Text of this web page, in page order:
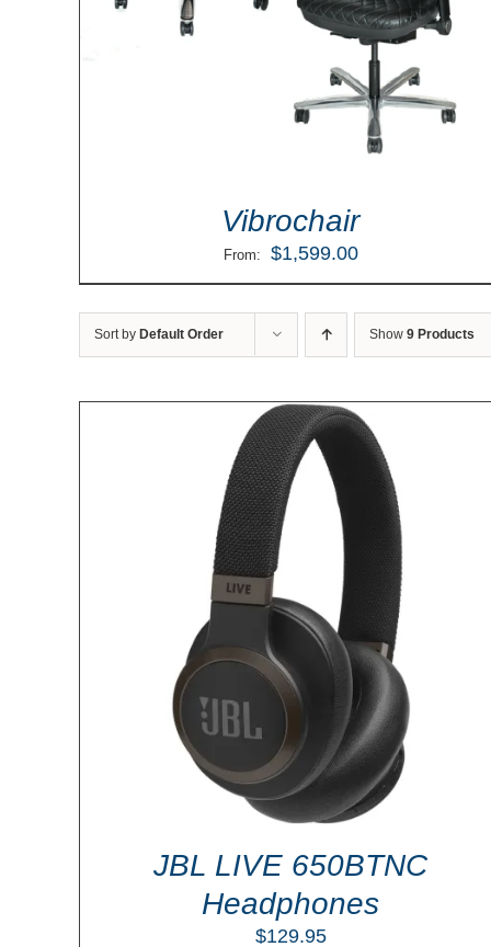
Vibrochair
From: $1,599.00
Sort by Default Order Show 9 Products
JBL LIVE 650BTNC
Headphones
$129.95
ADD TO CART / DETAILS